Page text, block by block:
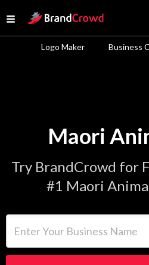
Open menu
Site Logo
Logo Maker Business
Maori
Try BrandCrowd for
#1 Maori